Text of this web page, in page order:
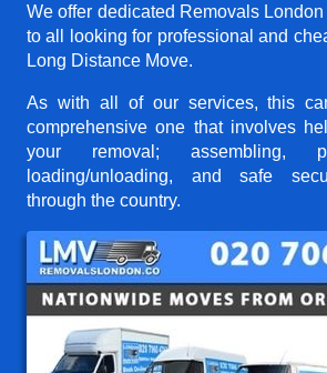
We offer dedicated Removals
to all looking for professional and
Long Distance Move.
As with all of our services, this
comprehensive one that involves
your removal; assembling,
loading/unloading, and safe
through the country.